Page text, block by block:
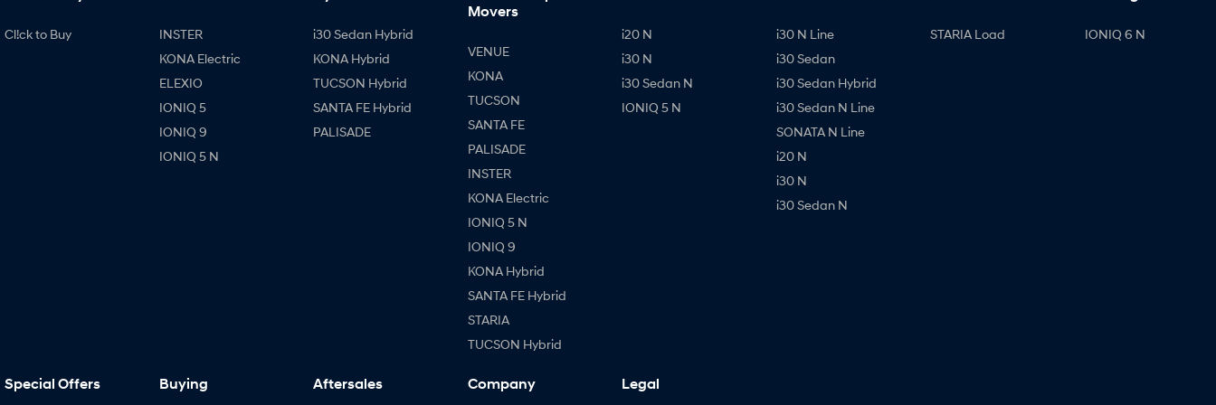
Cl!ck to Buy
INSTER
KONA Electric
ELEXIO
IONIQ 5
IONIQ 9
IONIQ 5 N
i30 Sedan Hybrid
KONA Hybrid
TUCSON Hybrid
SANTA FE Hybrid
PALISADE
Movers
VENUE
KONA
TUCSON
SANTA FE
PALISADE
INSTER
KONA Electric
IONIQ 5 N
IONIQ 9
KONA Hybrid
SANTA FE Hybrid
STARIA
TUCSON Hybrid
i20 N
i30 N
i30 Sedan N
IONIQ 5 N
i30 N Line
i30 Sedan
i30 Sedan Hybrid
i30 Sedan N Line
SONATA N Line
i20 N
i30 N
i30 Sedan N
STARIA Load IONIQ 6 N
Special Offers Buying Aftersales Company Legal